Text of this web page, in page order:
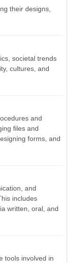
their designs,
societal trends
cultures, and
and
files and
forms, and
and
includes
written, oral, and
tools involved in